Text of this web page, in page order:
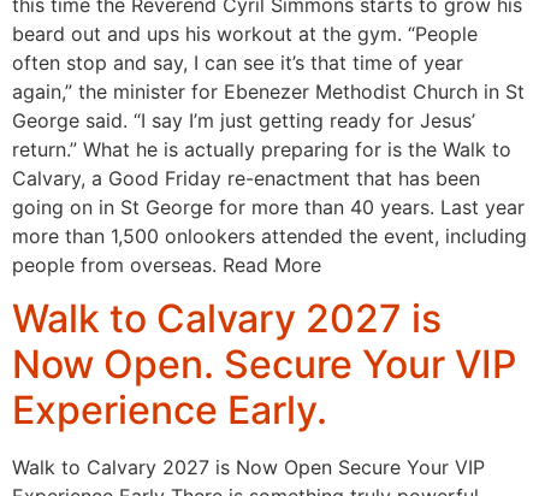
beard out and ups his workout at the gym. “People
often stop and say, I can see it’s that time of year
again,” the minister for Ebenezer Methodist Church in St
George said. “I say I’m just getting ready for Jesus’
return.” What he is actually preparing for is the Walk to
Calvary, a Good Friday re-enactment that has been
going on in St George for more than 40 years. Last year
more than 1,500 onlookers attended the event, including
people from overseas. Read More
Walk to Calvary 2027 is
Now Open. Secure Your VIP
Experience Early.
Walk to Calvary 2027 is Now Open Secure Your VIP